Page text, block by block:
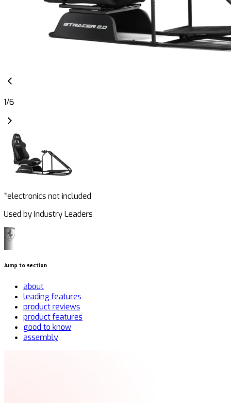
1/6
*electronics not included
Used by Industry Leaders
Jump to section
about
leading features
product reviews
product features
good to know
assembly